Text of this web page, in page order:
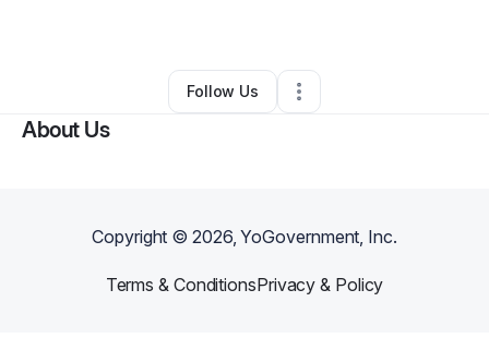
Other•Phoenix,AZ •0 Connections
Follow Us
About Us
Copyright ©2026, YoGovernment, Inc.
Terms & ConditionsPrivacy & Policy